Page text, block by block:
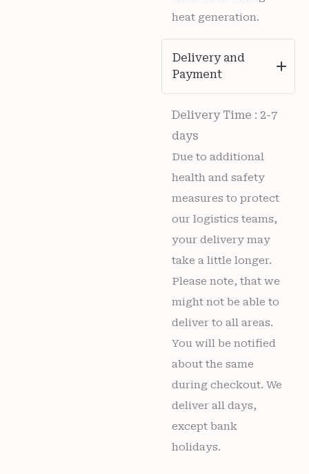
heat generation.
Delivery and
Payment
Delivery Time : 2-7
days
Due to additional
health and safety
measures to protect
our logistics teams,
your delivery may
take a little longer.
Please note, that we
might not be able to
deliver to all areas.
You will be notified
about the same
during checkout. We
deliver all days,
except bank
holidays.